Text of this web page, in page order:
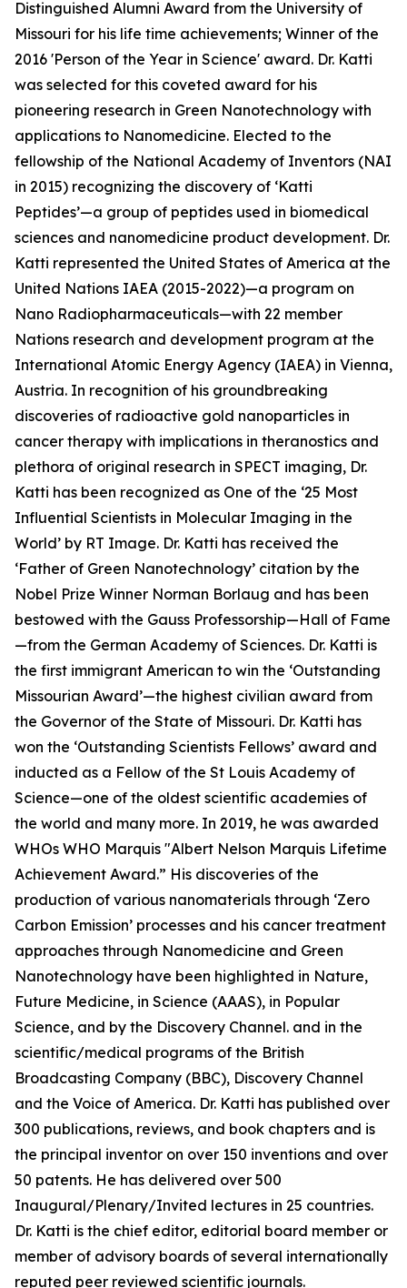
Distinguished Alumni Award from the University of
Missouri for his life time achievements; Winner of the
2016 'Person of the Year in Science' award. Dr. Katti
was selected for this coveted award for his
pioneering research in Green Nanotechnology with
applications to Nanomedicine. Elected to the
fellowship of the National Academy of Inventors (NAI
in 2015) recognizing the discovery of ‘Katti
Peptides’—a group of peptides used in biomedical
sciences and nanomedicine product development. Dr.
Katti represented the United States of America at the
United Nations IAEA (2015-2022)—a program on
Nano Radiopharmaceuticals—with 22 member
Nations research and development program at the
International Atomic Energy Agency (IAEA) in Vienna,
Austria. In recognition of his groundbreaking
discoveries of radioactive gold nanoparticles in
cancer therapy with implications in theranostics and
plethora of original research in SPECT imaging, Dr.
Katti has been recognized as One of the ‘25 Most
Influential Scientists in Molecular Imaging in the
World’ by RT Image. Dr. Katti has received the
‘Father of Green Nanotechnology’ citation by the
Nobel Prize Winner Norman Borlaug and has been
bestowed with the Gauss Professorship—Hall of Fame
—from the German Academy of Sciences. Dr. Katti is
the first immigrant American to win the ‘Outstanding
Missourian Award’—the highest civilian award from
the Governor of the State of Missouri. Dr. Katti has
won the ‘Outstanding Scientists Fellows’ award and
inducted as a Fellow of the St Louis Academy of
Science—one of the oldest scientific academies of
the world and many more. In 2019, he was awarded
WHOs WHO Marquis "Albert Nelson Marquis Lifetime
Achievement Award.” His discoveries of the
production of various nanomaterials through ‘Zero
Carbon Emission’ processes and his cancer treatment
approaches through Nanomedicine and Green
Nanotechnology have been highlighted in Nature,
Future Medicine, in Science (AAAS), in Popular
Science, and by the Discovery Channel. and in the
scientific/medical programs of the British
Broadcasting Company (BBC), Discovery Channel
and the Voice of America. Dr. Katti has published over
300 publications, reviews, and book chapters and is
the principal inventor on over 150 inventions and over
50 patents. He has delivered over 500
Inaugural/Plenary/Invited lectures in 25 countries.
Dr. Katti is the chief editor, editorial board member or
member of advisory boards of several internationally
reputed peer reviewed scientific journals.